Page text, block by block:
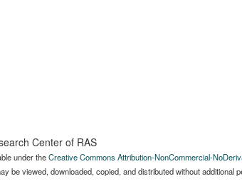
Center of RAS
under theCreative Commons Attribution-NonCommercial-
be viewed, downloaded, copied, and distributed without additional